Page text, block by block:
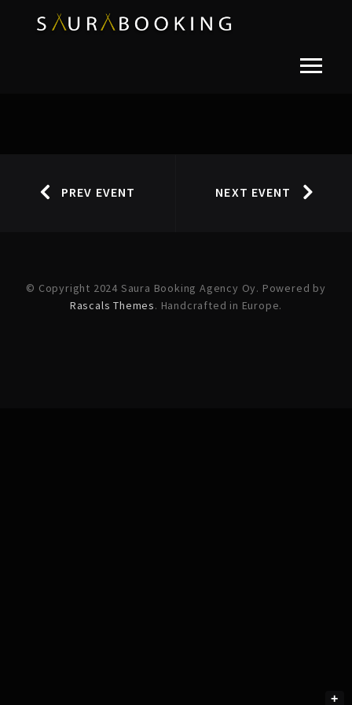
PREV EVENT NEXT EVENT
© Copyright 2024 Saura Booking Agency Oy. Powered by
Rascals Themes. Handcrafted in Europe.